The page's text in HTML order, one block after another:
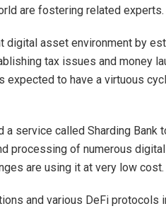
are fostering related experts.
digital asset environment by
tax issues and money
to have a virtuous
a service called Sharding Bank
processing of numerous
are using it at very low cost.
and various DeFi protocols